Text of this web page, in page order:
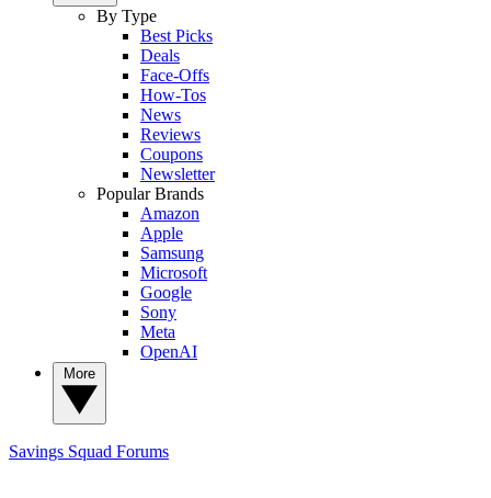
By Type
Best Picks
Deals
Face-Offs
How-Tos
News
Reviews
Coupons
Newsletter
Popular Brands
Amazon
Apple
Samsung
Microsoft
Google
Sony
Meta
OpenAI
Savings Squad Forums